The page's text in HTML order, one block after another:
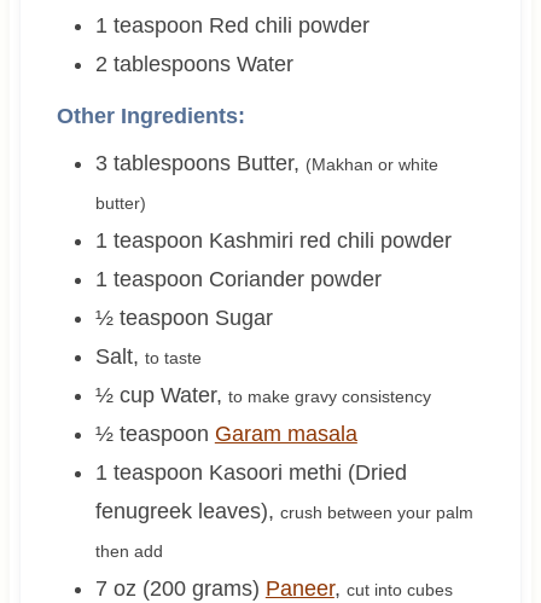
1 teaspoon Red chili powder
2 tablespoons Water
Other Ingredients:
3 tablespoons Butter, (Makhan or white
butter)
1 teaspoon Kashmiri red chili powder
1 teaspoon Coriander powder
½ teaspoon Sugar
Salt, to taste
½ cup Water, to make gravy consistency
½ teaspoon Garam masala
1 teaspoon Kasoori methi (Dried
fenugreek leaves), crush between your palm
then add
7 oz (200 grams) Paneer, cut into cubes